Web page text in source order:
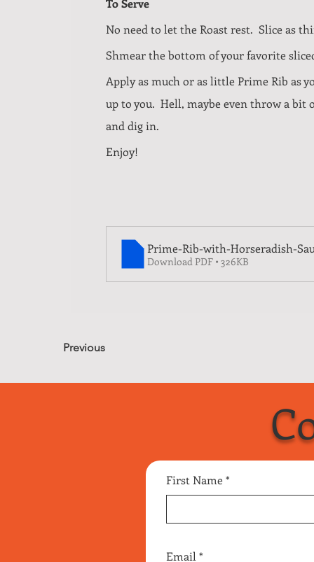
To Serve
No need to let the Roast rest.  Slice as
Shmear the bottom of your favorite
Apply as much or as little Prime Rib as
up to you.  Hell, maybe even throw a
and dig in.
Enjoy!
Prime-Rib-with-Horseradish-
Download PDF • 326KB
Previous
First Name
Email